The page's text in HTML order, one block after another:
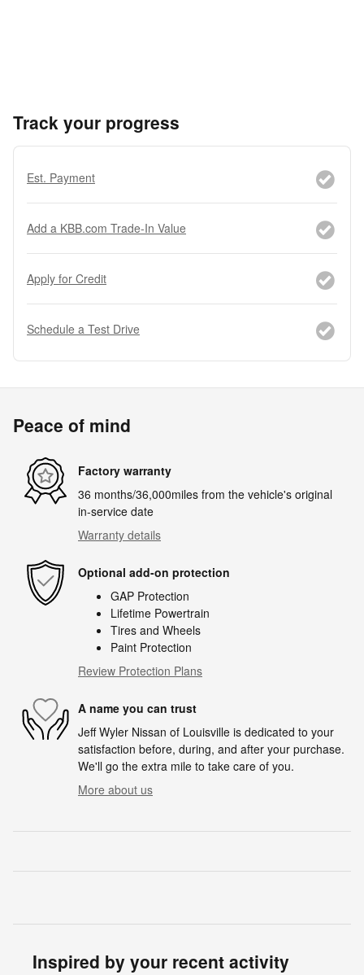
Track your progress
Est. Payment
Add a KBB.com Trade-In Value
Apply for Credit
Schedule a Test Drive
Peace of mind
Factory warranty
36 months/36,000miles from the vehicle's original
in-service date
Warranty details
Optional add-on protection
GAP Protection
Lifetime Powertrain
Tires and Wheels
Paint Protection
Review Protection Plans
A name you can trust
Jeff Wyler Nissan of Louisville is dedicated to your
satisfaction before, during, and after your purchase.
We'll go the extra mile to take care of you.
More about us
Inspired by your recent activity